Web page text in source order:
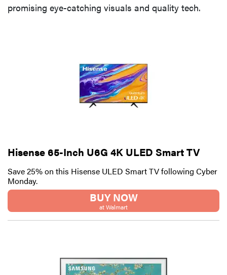
promising eye-catching visuals and quality tech.
Hisense 65-Inch U6G 4K ULED Smart TV
Save 25% on this Hisense ULED Smart TV following Cyber
Monday.
BUY NOW
at Walmart